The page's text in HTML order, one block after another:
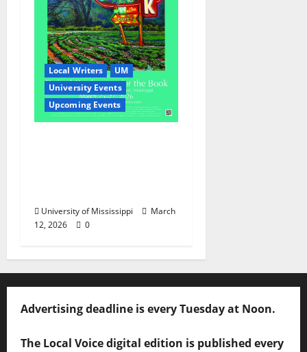
Local Writers
UM
University Events
Upcoming Events
University of Mississippi
March
12, 2026
0
Advertising deadline is every Tuesday at Noon.
The Local Voice digital edition is published every